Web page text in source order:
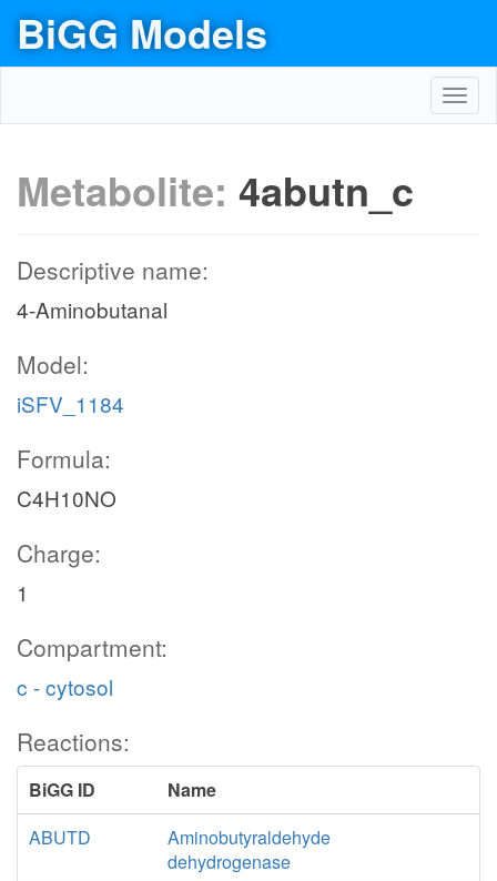
BiGG Models
Metabolite: 4abutn_c
Descriptive name:
4-Aminobutanal
Model:
iSFV_1184
Formula:
C4H10NO
Charge:
1
Compartment:
c - cytosol
Reactions:
BiGG ID
Name
ABUTD
Aminobutyraldehyde
dehydrogenase